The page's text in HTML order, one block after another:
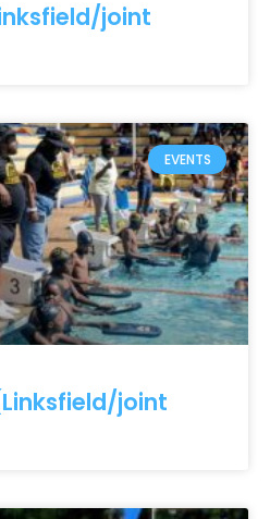
joint
EVENTS
joint